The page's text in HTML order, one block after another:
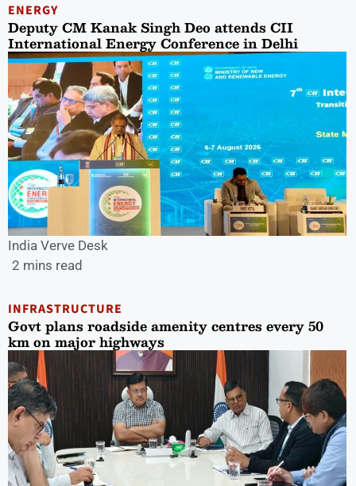
ENERGY
Deputy CM Kanak Singh Deo attends CII
International Energy Conference in Delhi
India Verve Desk
2 mins read
INFRASTRUCTURE
Govt plans roadside amenity centres every 50
km on major highways